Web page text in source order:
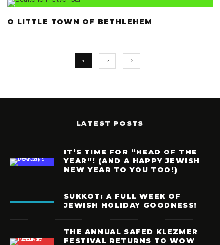
O LITTLE TOWN OF BETHLEHEM
1 2
LATEST POSTS
IT’S TIME FOR “HEAD OF THE
YEAR”! (AND A HAPPY JEWISH
NEW YEAR TO YOU TOO!)
SUKKOT: A FULL WEEK OF
JEWISH HOLIDAY GOODNESS!
THE ANNUAL SAFED KLEZMER
FESTIVAL RETURNS TO WOW